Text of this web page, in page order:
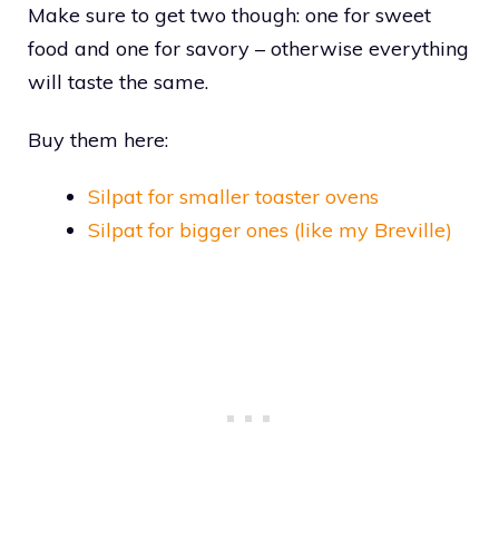
Make sure to get two though: one for sweet
food and one for savory – otherwise everything
will taste the same.
Buy them here:
Silpat for smaller toaster ovens
Silpat for bigger ones (like my Breville)